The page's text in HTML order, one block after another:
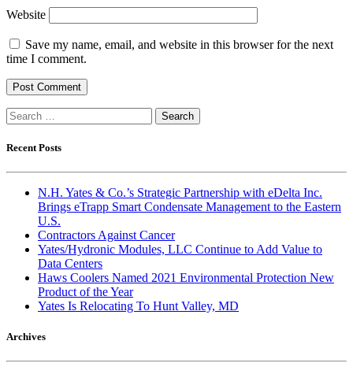
Website
Save my name, email, and website in this browser for the next
time I comment.
Search
for:
Recent Posts
N.H. Yates & Co.’s Strategic Partnership with eDelta Inc.
Brings eTrapp Smart Condensate Management to the Eastern
U.S.
Contractors Against Cancer
Yates/Hydronic Modules, LLC Continue to Add Value to
Data Centers
Haws Coolers Named 2021 Environmental Protection New
Product of the Year
Yates Is Relocating To Hunt Valley, MD
Archives